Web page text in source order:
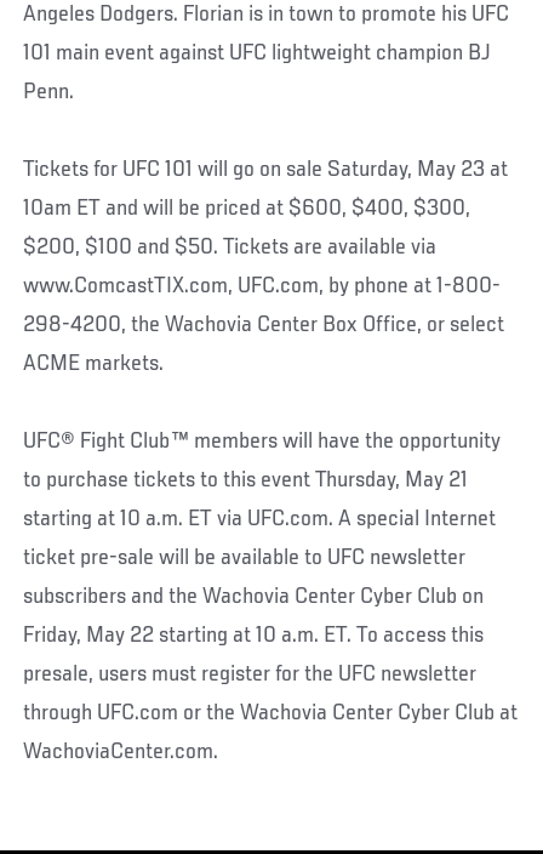
Angeles Dodgers. Florian is in town to promote his UFC
101 main event against UFC lightweight champion BJ
Penn.
Tickets for UFC 101 will go on sale Saturday, May 23 at
10am ET and will be priced at $600, $400, $300,
$200, $100 and $50. Tickets are available via
www.ComcastTIX.com, UFC.com, by phone at 1-800-
298-4200, the Wachovia Center Box Office, or select
ACME markets.
UFC® Fight Club™ members will have the opportunity
to purchase tickets to this event Thursday, May 21
starting at 10 a.m. ET via UFC.com. A special Internet
ticket pre-sale will be available to UFC newsletter
subscribers and the Wachovia Center Cyber Club on
Friday, May 22 starting at 10 a.m. ET. To access this
presale, users must register for the UFC newsletter
through UFC.com or the Wachovia Center Cyber Club at
WachoviaCenter.com.